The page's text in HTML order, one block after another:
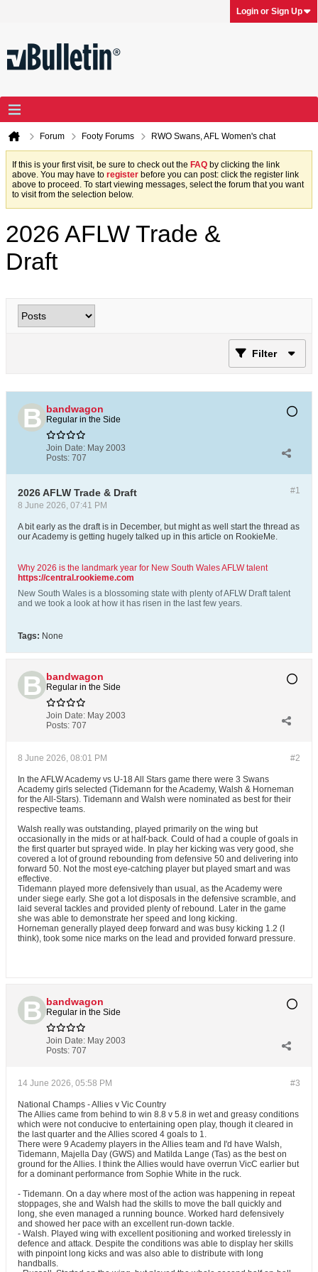
Login or Sign Up
Forum Footy Forums RWO Swans, AFL Women's chat
If this is your first visit, be sure to check out the FAQ by clicking the link
above. You may have to register before you can post: click the register link
above to proceed. To start viewing messages, select the forum that you want
to visit from the selection below.
2026 AFLW Trade &
Draft
Filter
bandwagon
Regular in the Side
Join Date: May 2003
Posts: 707
#1
2026 AFLW Trade & Draft
8 June 2026, 07:41 PM
A bit early as the draft is in December, but might as well start the thread as
our Academy is getting hugely talked up in this article on RookieMe.
Why 2026 is the landmark year for New South Wales AFLW talent
https://central.rookieme.com
New South Wales is a blossoming state with plenty of AFLW Draft talent
and we took a look at how it has risen in the last few years.
Tags: None
bandwagon
Regular in the Side
Join Date: May 2003
Posts: 707
#2
8 June 2026, 08:01 PM
In the AFLW Academy vs U-18 All Stars game there were 3 Swans
Academy girls selected (Tidemann for the Academy, Walsh & Horneman
for the All-Stars). Tidemann and Walsh were nominated as best for their
respective teams.
Walsh really was outstanding, played primarily on the wing but
occasionally in the mids or at half-back. Could of had a couple of goals in
the first quarter but sprayed wide. In play her kicking was very good, she
covered a lot of ground rebounding from defensive 50 and delivering into
forward 50. Not the most eye-catching player but played smart and was
effective.
Tidemann played more defensively than usual, as the Academy were
under siege early. She got a lot disposals in the defensive scramble, and
laid several tackles and provided plenty of rebound. Later in the game
she was able to demonstrate her speed and long kicking.
Horneman generally played deep forward and was busy kicking 1.2 (I
think), took some nice marks on the lead and provided forward pressure.
bandwagon
Regular in the Side
Join Date: May 2003
Posts: 707
#3
14 June 2026, 05:58 PM
National Champs - Allies v Vic Country
The Allies came from behind to win 8.8 v 5.8 in wet and greasy conditions
which were not conducive to entertaining open play, though it cleared in
the last quarter and the Allies scored 4 goals to 1.
There were 9 Academy players in the Allies team and I'd have Walsh,
Tidemann, Majella Day (GWS) and Matilda Lange (Tas) as the best on
ground for the Allies. I think the Allies would have overrun VicC earlier but
for a dominant performance from Sophie White in the ruck.
- Tidemann. On a day where most of the action was happening in repeat
stoppages, she and Walsh had the skills to move the ball quickly and
long, she even managed a running bounce. Worked hard defensively
and showed her pace with an excellent run-down tackle.
- Walsh. Played wing with excellent positioning and worked tirelessly in
defence and attack. Despite the conditions was able to display her skills
with pinpoint long kicks and was also able to distribute with long
handballs.